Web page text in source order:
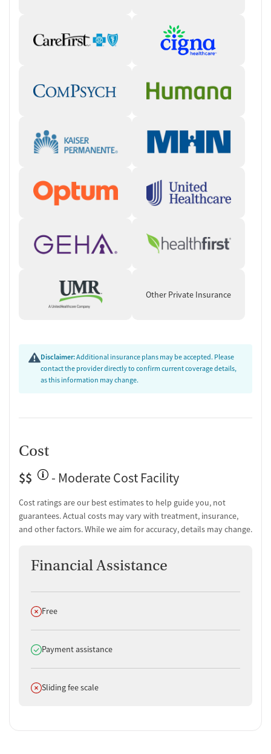
substance use and mental health needs. The environment and
alumni connections are praised, though a small number of reviews
raise concerns about communication or professionalism.
described as compassionate, attentive, and encouraging,
staff truly cared about me and helped me make continuous
progress."
attention, crediting the program with providing tools for long-
term recovery and new perspectives.
"They helped me climb out
modern setting and describe it as a safe, organized place to
focus on healing.
and smooth scheduling, while a few raise concerns about
occasional administrative issues.
Support & Community:
Other Private Insurance
Disclaimer:Additional insurance plans may be accepted. Please
contact the provider directly to confirm current coverage details,
as this information may change.
Cost
$$
- Moderate Cost Facility
Cost ratings are our best estimates to help guide you, not
guarantees. Actual costs may vary with treatment, insurance,
and other factors. While we aim for accuracy, details may change.
Financial Assistance
Does not offer
Free
Does offer
Payment assistance
Does not offer
Sliding fee scale